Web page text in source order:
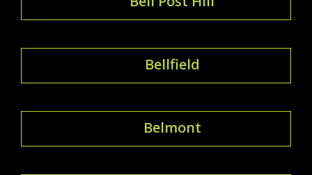
Bellfield
Belmont